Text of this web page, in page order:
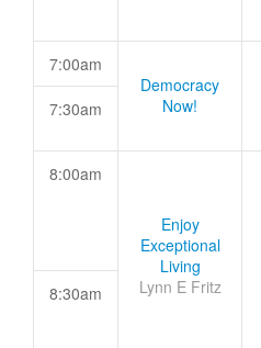
7:00am
Democracy
Now!
7:30am
8:00am
Enjoy
Exceptional
Living
Lynn E Fritz
8:30am